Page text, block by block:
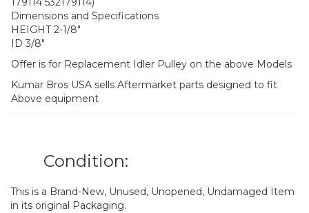
Dimensions and Specifications
HEIGHT 2-1/8″
ID 3/8″
Offer is for Replacement Idler Pulley on the above Models
Kumar Bros USA sells Aftermarket parts designed to fit
Above equipment
Condition:
This is a Brand-New, Unused, Unopened, Undamaged Item
in its original Packaging.